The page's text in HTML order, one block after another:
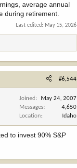
average annual
during retirement.
Last edited: May 15, 2026
#6,544
Joined
May 24, 2007
Messages
4,650
Location
Idaho
to invest 90% S&P